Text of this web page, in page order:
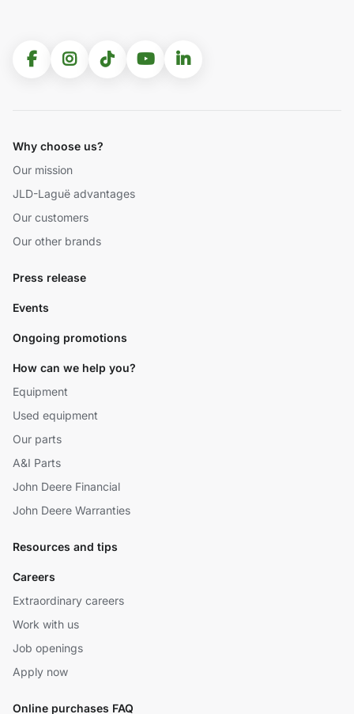
Why choose us?
Our mission
JLD-Laguë advantages
Our customers
Our other brands
Press release
Events
Ongoing promotions
How can we help you?
Equipment
Used equipment
Our parts
A&I Parts
John Deere Financial
John Deere Warranties
Resources and tips
Careers
Extraordinary careers
Work with us
Job openings
Apply now
Online purchases FAQ